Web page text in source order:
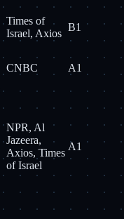
Times of
Israel, Axios
B1
CNBC A1
NPR, Al
Jazeera,
Axios, Times
of Israel
A1